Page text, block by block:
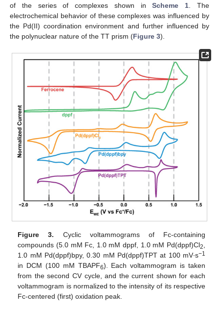
of the series of complexes shown inScheme 1. The
electrochemical behavior of these complexes was influenced by
the Pd(II) coordination environment and further influenced by
the polynuclear nature of the TT prism (Figure 3).
Figure 3. Cyclic voltammograms of Fc-containing
compounds (5.0 mM Fc, 1.0 mM dppf, 1.0 mM Pd(dppf)Cl2
1.0 mM Pd(dppf)bpy, 0.30 mM Pd(dppf)TPT at 100 mV∙s−1
in DCM (100 mM TBAPF6). Each voltammogram is taken
from the second CV cycle, and the current shown for each
voltammogram is normalized to the intensity of its respective
Fc-centered (first) oxidation peak.